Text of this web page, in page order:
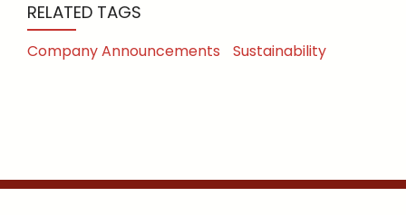
RELATED TAGS
Company Announcements Sustainability